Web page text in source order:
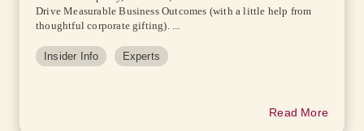
Drive Measurable Business Outcomes (with a little help from
thoughtful corporate gifting). ...
Insider Info Experts
Read More